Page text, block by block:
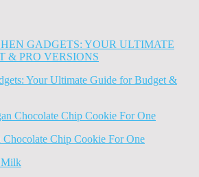
Your Ultimate Guide for Budget &
Chip Cookie For One